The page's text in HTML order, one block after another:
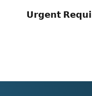
𝗨𝗿𝗴𝗲𝗻𝘁